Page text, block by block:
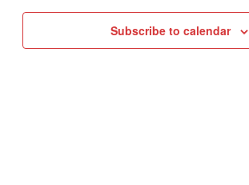
Subscribe to calendar